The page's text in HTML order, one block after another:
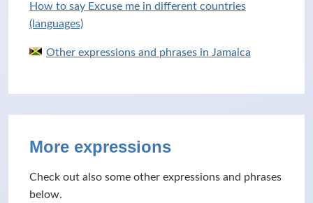
How to say Excuse me in different countries
(languages)
Other expressions and phrases in Jamaica
More expressions
Check out also some other expressions and phrases
below.